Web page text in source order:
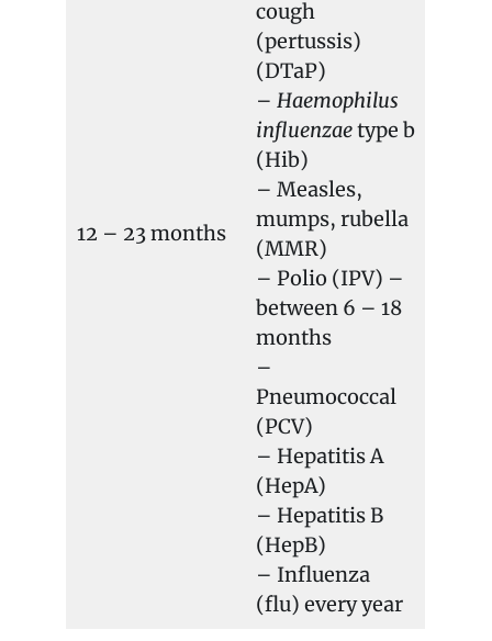
12 – 23 months
cough
(pertussis)
(DTaP)
– Haemophilus
influenzaetype b
(Hib)
– Measles,
mumps, rubella
(MMR)
– Polio (IPV) –
between 6 – 18
months
–
Pneumococcal
(PCV)
– Hepatitis A
(HepA)
– Hepatitis B
(HepB)
– Influenza
(flu) every year